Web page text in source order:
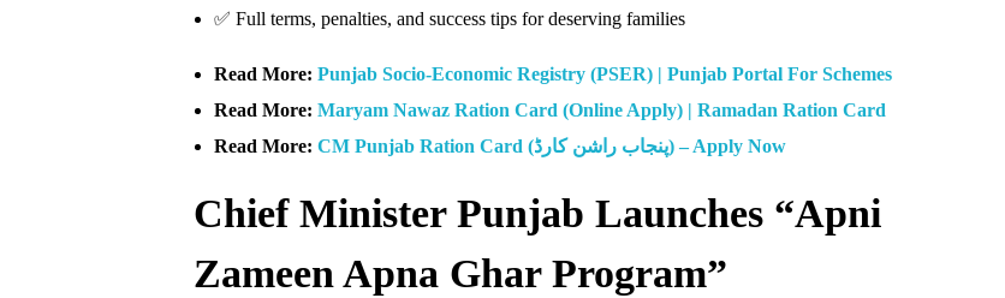
✅ Full terms, penalties, and success tips for deserving families
Read More: Punjab Socio-Economic Registry (PSER) | Punjab Portal For Schemes
Read More:Maryam Nawaz Ration Card (Online Apply) | Ramadan Ration Card
Read More:
CM Punjab Ration Card (پنجاب راشن کارڈ) – Apply Now
Chief Minister Punjab Launches “Apni
Zameen Apna Ghar Program”